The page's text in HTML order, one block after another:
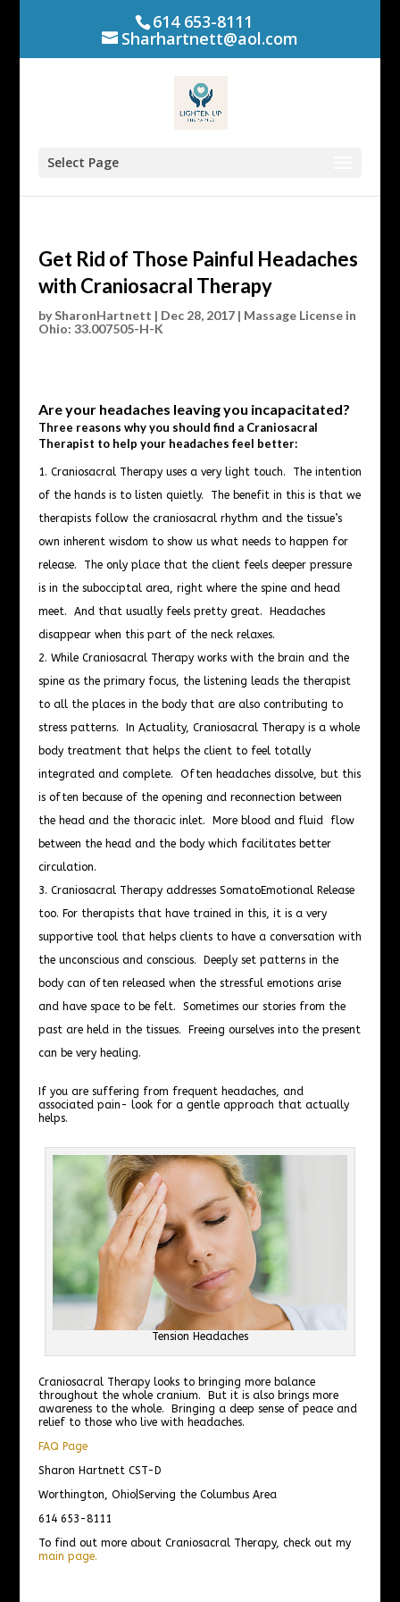
614 653-8111
Sharhartnett@aol.com
Select Page
Get Rid of Those Painful Headaches
with Craniosacral Therapy
bySharonHartnett | Dec 28, 2017| Massage License in
Ohio: 33.007505-H-K
Are your headaches leaving you incapacitated?
Three reasons why you should find a Craniosacral
Therapist to help your headaches feel better:
Craniosacral Therapy uses a very light touch. The intention
of the hands is to listen quietly. The benefit in this is that we
therapists follow the craniosacral rhythm and the tissue’s
own inherent wisdom to show us what needs to happen for
release. The only place that the client feels deeper pressure
is in the subocciptal area, right where the spine and head
meet. And that usually feels pretty great. Headaches
disappear when this part of the neck relaxes.
While Craniosacral Therapy works with the brain and the
spine as the primary focus, the listening leads the therapist
to all the places in the body that are also contributing to
stress patterns. In Actuality, Craniosacral Therapy is a whole
body treatment that helps the client to feel totally
integrated and complete. Often headaches dissolve, but this
is often because of the opening and reconnection between
the head and the thoracic inlet. More blood and fluid flow
between the head and the body which facilitates better
circulation.
Craniosacral Therapy addresses SomatoEmotional Release
too. For therapists that have trained in this, it is a very
supportive tool that helps clients to have a conversation with
the unconscious and conscious. Deeply set patterns in the
body can often released when the stressful emotions arise
and have space to be felt. Sometimes our stories from the
past are held in the tissues. Freeing ourselves into the present
can be very healing.
If you are suffering from frequent headaches, and
associated pain- look for a gentle approach that actually
helps.
Tension Headaches
Craniosacral Therapy looks to bringing more balance
throughout the whole cranium. But it is also brings more
awareness to the whole. Bringing a deep sense of peace and
relief to those who live with headaches.
FAQ Page
Sharon Hartnett CST-D
Worthington, Ohio|Serving the Columbus Area
614 653-8111
To find out more about Craniosacral Therapy, check out my
main page.